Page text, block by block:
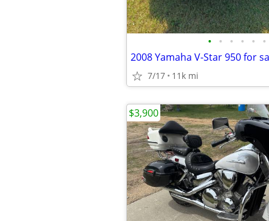
• • • • • •
7/17 11k mi
$3,900